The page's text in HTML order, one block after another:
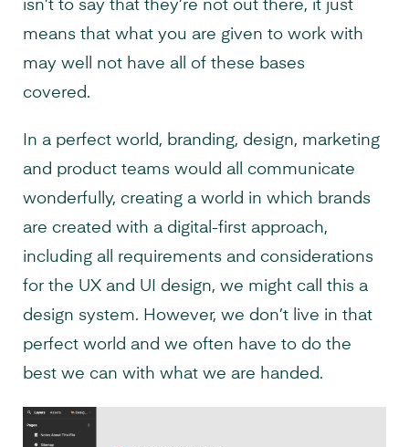
isn’t to say that they’re not out there, it just
means that what you are given to work with
may well not have all of these bases
covered.
In a perfect world, branding, design, marketing
and product teams would all communicate
wonderfully, creating a world in which brands
are created with a digital-first approach,
including all requirements and considerations
for the UX and UI design, we might call this a
design system. However, we don’t live in that
perfect world and we often have to do the
best we can with what we are handed.